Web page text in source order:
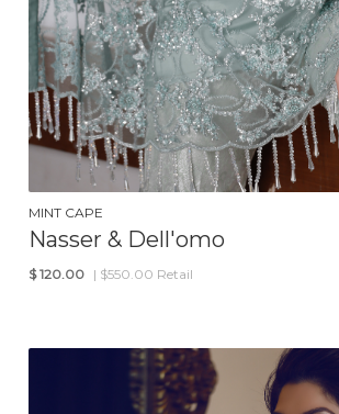
MINT CAPE
Nasser & Dell'omo
$ 120.00 | $550.00 Retail